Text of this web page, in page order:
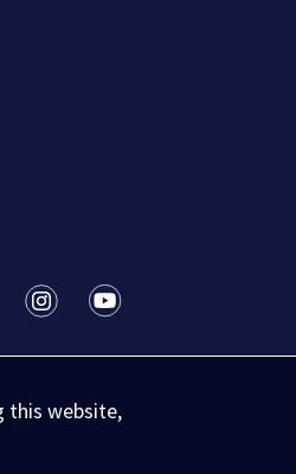
2 - Atlanta facebook
TV Channel 2 - Atlanta twitter
WSB-TV Channel 2 - Atlanta
WSB-TV Channel 2 -
this website,